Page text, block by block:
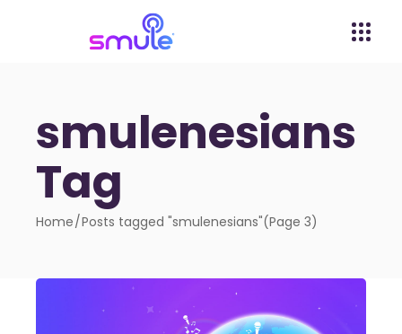
smulenesians
Tag
Home Posts tagged "smulenesians"(Page 3)